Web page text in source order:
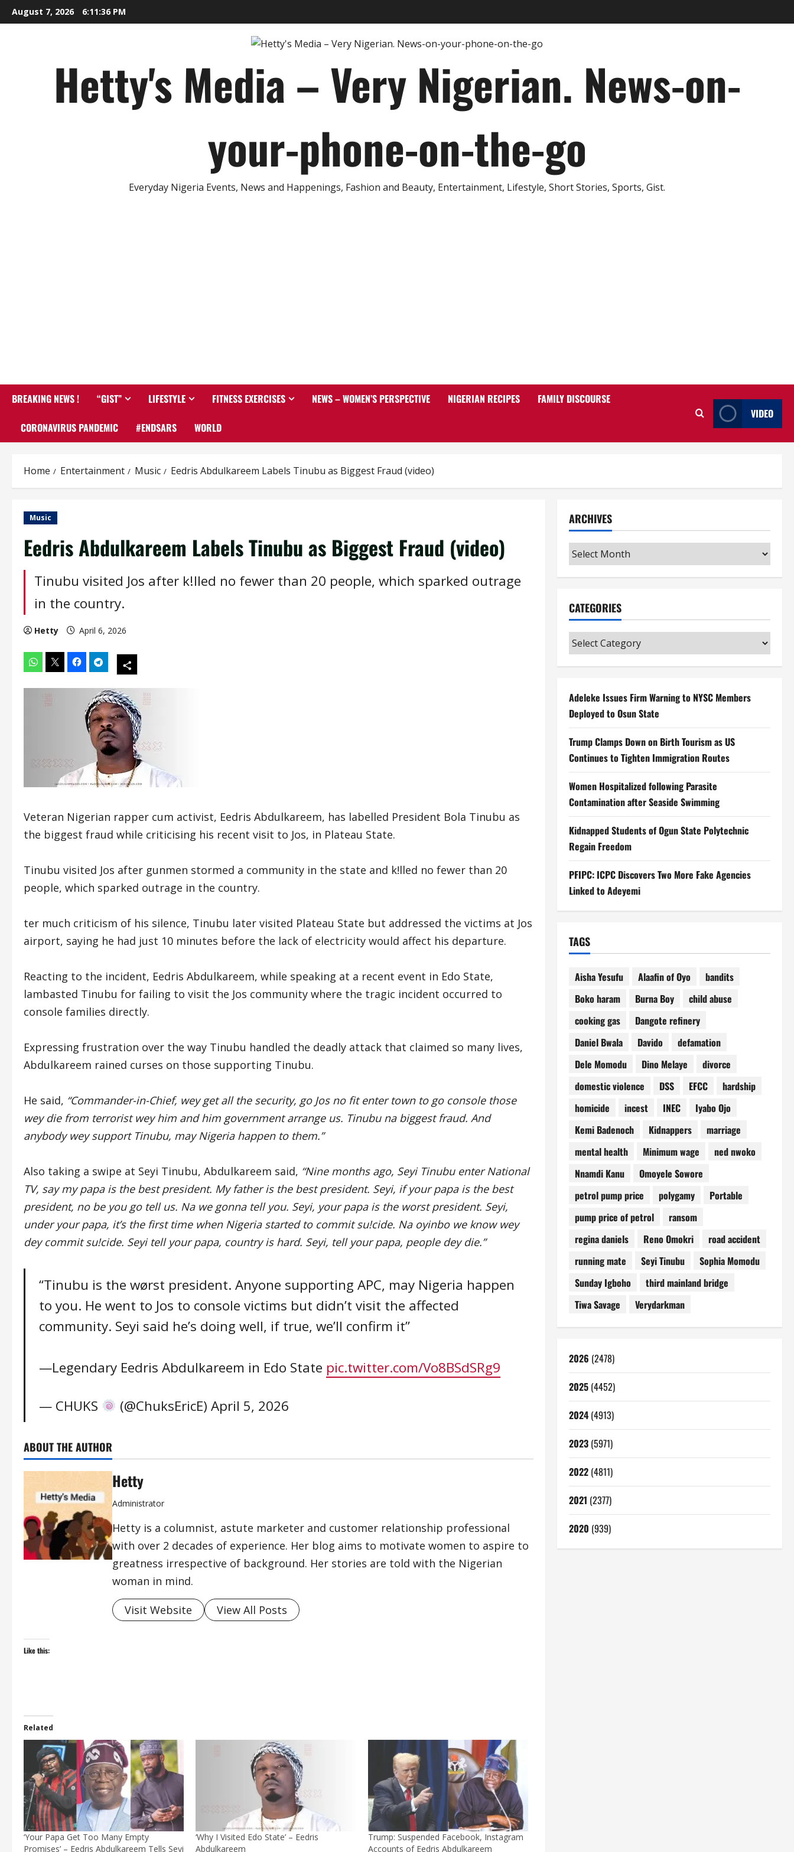
Skip
to
August 7, 2026 6:11:37 PM
Hetty's Media – Very Nigerian. News-on-
your-phone-on-the-go
Everyday Nigeria Events, News and Happenings, Fashion and Beauty, Entertainment, Lifestyle, Short Stories, Sports, Gist.
BREAKING NEWS ! “GIST” LIFESTYLE FITNESS EXERCISES NEWS – WOMEN’S PERSPECTIVE NIGERIAN RECIPES FAMILY DISCOURSE
CORONAVIRUS PANDEMIC #ENDSARS WORLD
VIDEO
Home Entertainment Music Eedris Abdulkareem Labels Tinubu as Biggest Fraud (video)
Music
Eedris Abdulkareem Labels Tinubu as Biggest Fraud (video)
Tinubu visited Jos after k!lled no fewer than 20 people, which sparked outrage
in the country.
Hetty April 6, 2026
Veteran Nigerian rapper cum activist, Eedris Abdulkareem, has labelled President Bola Tinubu as
the biggest fraud while criticising his recent visit to Jos, in Plateau State.
Tinubu visited Jos after gunmen stormed a community in the state and k!lled no fewer than 20
people, which sparked outrage in the country.
ter much criticism of his silence, Tinubu later visited Plateau State but addressed the victims at Jos
airport, saying he had just 10 minutes before the lack of electricity would affect his departure.
Reacting to the incident, Eedris Abdulkareem, while speaking at a recent event in Edo State,
lambasted Tinubu for failing to visit the Jos community where the tragic incident occurred to
console families directly.
Expressing frustration over the way Tinubu handled the deadly attack that claimed so many lives,
Abdulkareem rained curses on those supporting Tinubu.
He said, “Commander-in-Chief, wey get all the security, go Jos no fit enter town to go console those
wey die from terrorist wey him and him government arrange us. Tinubu na biggest fraud. And
anybody wey support Tinubu, may Nigeria happen to them.”
Also taking a swipe at Seyi Tinubu, Abdulkareem said, “Nine months ago, Seyi Tinubu enter National
TV, say my papa is the best president. My father is the best president. Seyi, if your papa is the best
president, no be you go tell us. Na we gonna tell you. Seyi, your papa is the worst president. Seyi,
under your papa, it’s the first time when Nigeria started to commit su!cide. Na oyinbo we know wey
dey commit su!cide. Seyi tell your papa, country is hard. Seyi, tell your papa, people dey die.”
“Tinubu is the wørst president. Anyone supporting APC, may Nigeria happen
to you. He went to Jos to console victims but didn’t visit the affected
community. Seyi said he’s doing well, if true, we’ll confirm it”
—Legendary Eedris Abdulkareem in Edo State pic.twitter.com/Vo8BSdSRg9
— CHUKS (@ChuksEricE)April 5, 2026
ABOUT THE AUTHOR
Hetty
Administrator
Hetty is a columnist, astute marketer and customer relationship professional
with over 2 decades of experience. Her blog aims to motivate women to aspire to
greatness irrespective of background. Her stories are told with the Nigerian
woman in mind.
Visit Website View All Posts
Like this:
Related
‘Your Papa Get Too Many Empty
Promises’ – Eedris Abdulkareem Tells Seyi
‘Why I Visited Edo State’ – Eedris
Abdulkareem
Trump: Suspended Facebook, Instagram
Accounts of Eedris Abdulkareem
ARCHIVES
Archives
CATEGORIES
Categories
Adeleke Issues Firm Warning to NYSC Members
Deployed to Osun State
Trump Clamps Down on Birth Tourism as US
Continues to Tighten Immigration Routes
Women Hospitalized following Parasite
Contamination after Seaside Swimming
Kidnapped Students of Ogun State Polytechnic
Regain Freedom
PFIPC: ICPC Discovers Two More Fake Agencies
Linked to Adeyemi
TAGS
Aisha Yesufu Alaafin of Oyo
bandits
Boko haram
Burna Boy
child abuse
cooking gas
Dangote refinery
Daniel Bwala
Davido
defamation
Dele Momodu
Dino Melaye
divorce
domestic violence
DSS EFCC
hardship
homicide
incest INEC
Iyabo Ojo
Kemi Badenoch
Kidnappers
marriage
mental health
Minimum wage
ned nwoko
Nnamdi Kanu
Omoyele Sowore
petrol pump price
polygamy
Portable
pump price of petrol
ransom
regina daniels
Reno Omokri
road accident
running mate
Seyi Tinubu
Sophia Momodu
Sunday Igboho
third mainland bridge
Tiwa Savage
Verydarkman
2026 (2478)
2025(4452)
2024(4913)
2023(5971)
2022(4811)
2021 (2377)
2020 (939)